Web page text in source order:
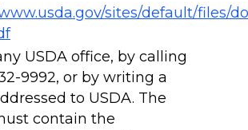
sites/default/files/
USDA office, by calling
9992, or by writing a
to USDA. The
contain the